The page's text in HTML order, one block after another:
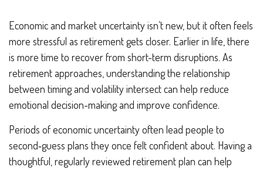
Economic and market uncertainty isn’t new, but it often feels
more stressful as retirement gets closer. Earlier in life, there
is more time to recover from short-term disruptions. As
retirement approaches, understanding the relationship
between timing and volatility intersect can help reduce
emotional decision-making and improve confidence.
Periods of economic uncertainty often lead people to
second‑guess plans they once felt confident about. Having a
thoughtful, regularly reviewed retirement plan can help